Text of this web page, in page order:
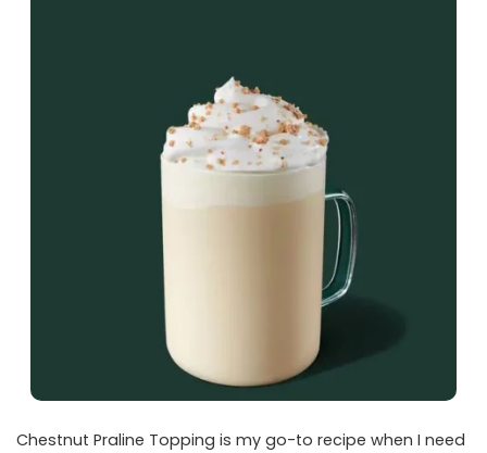
Chestnut Praline Topping is my go-to recipe when I need